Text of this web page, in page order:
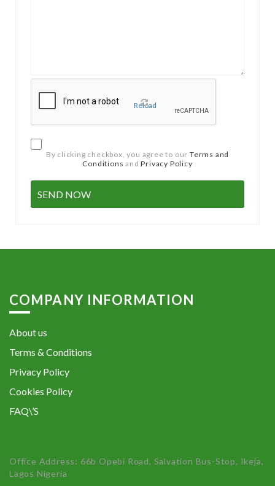
Reload
By clicking checkbox, you agree to our Terms and
Conditions andPrivacy Policy
COMPANY INFORMATION
About us
Terms & Conditions
Privacy Policy
Cookies Policy
FAQ\’S
Office Address: 66b Opebi Road, Salvation Bus-Stop, Ikeja,
Lagos Nigeria